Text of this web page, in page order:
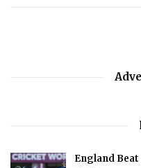
England Beat